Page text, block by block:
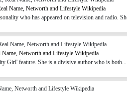
Name, Networth and Lifestyle Wikipedia
who has appeared on television and radio.
Networth and Lifestyle Wikipedia
Girl' feature. She is a divisive author who is both...